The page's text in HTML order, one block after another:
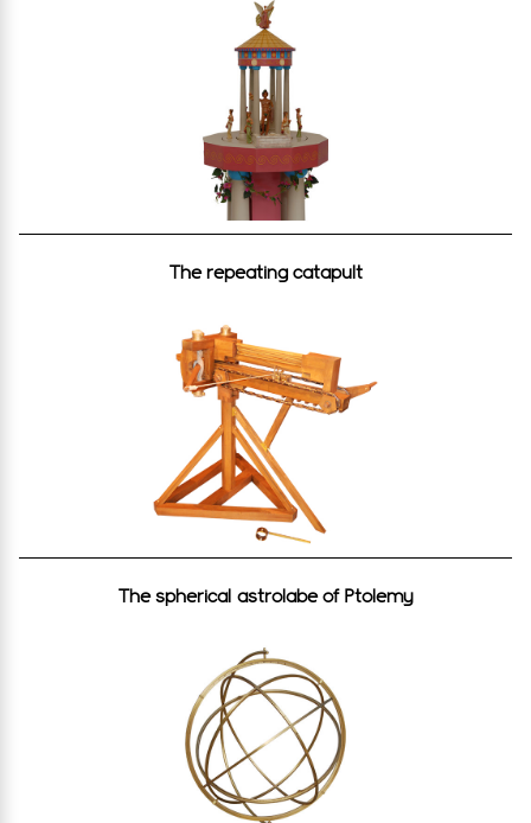
The repeating catapult
The spherical astrolabe of Ptolemy